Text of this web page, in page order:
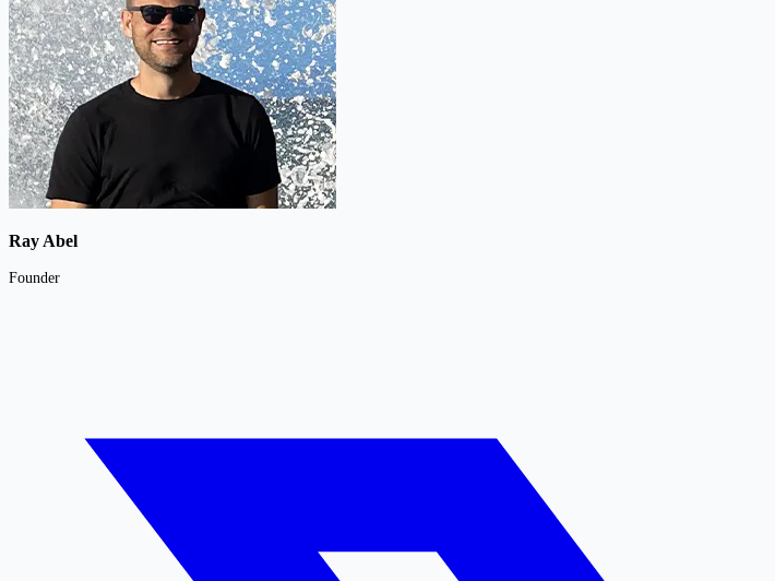
Ray Abel
Founder